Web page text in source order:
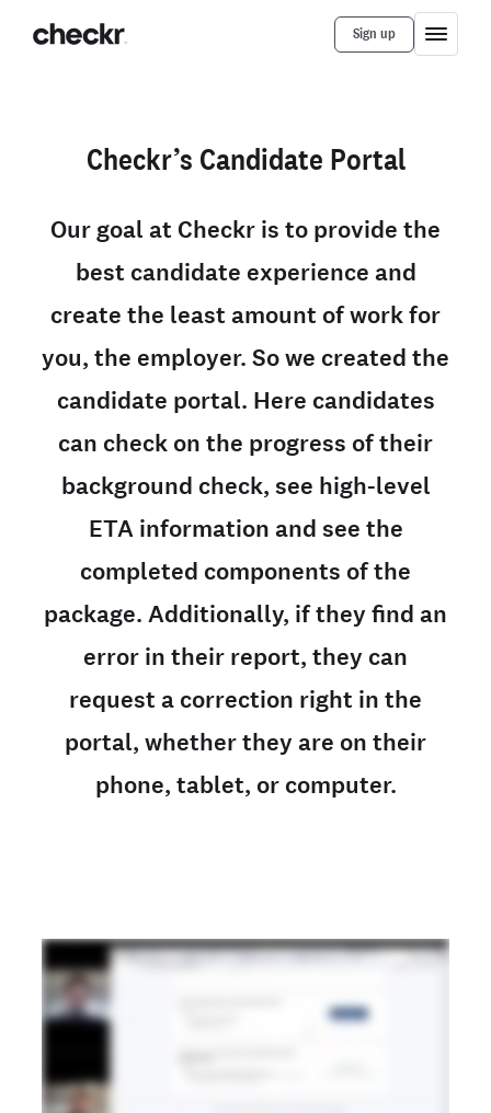
Sign up
Checkr’s Candidate Portal
Our goal at Checkr is to provide the
best candidate experience and
create the least amount of work for
you, the employer. So we created the
candidate portal. Here candidates
can check on the progress of their
background check, see high-level
ETA information and see the
completed components of the
package. Additionally, if they find an
error in their report, they can
request a correction right in the
portal, whether they are on their
phone, tablet, or computer.